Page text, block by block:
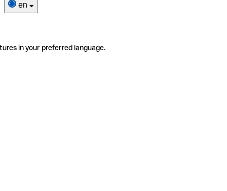
en
in your preferred language.